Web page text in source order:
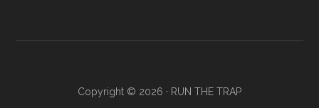
Copyright © 2026 · RUN THE TRAP